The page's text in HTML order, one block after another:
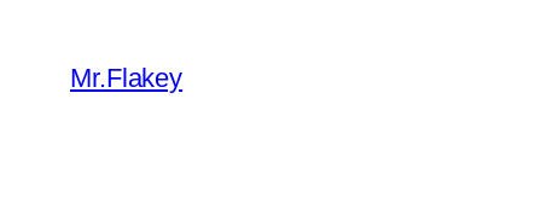
content
Mr.Flakey